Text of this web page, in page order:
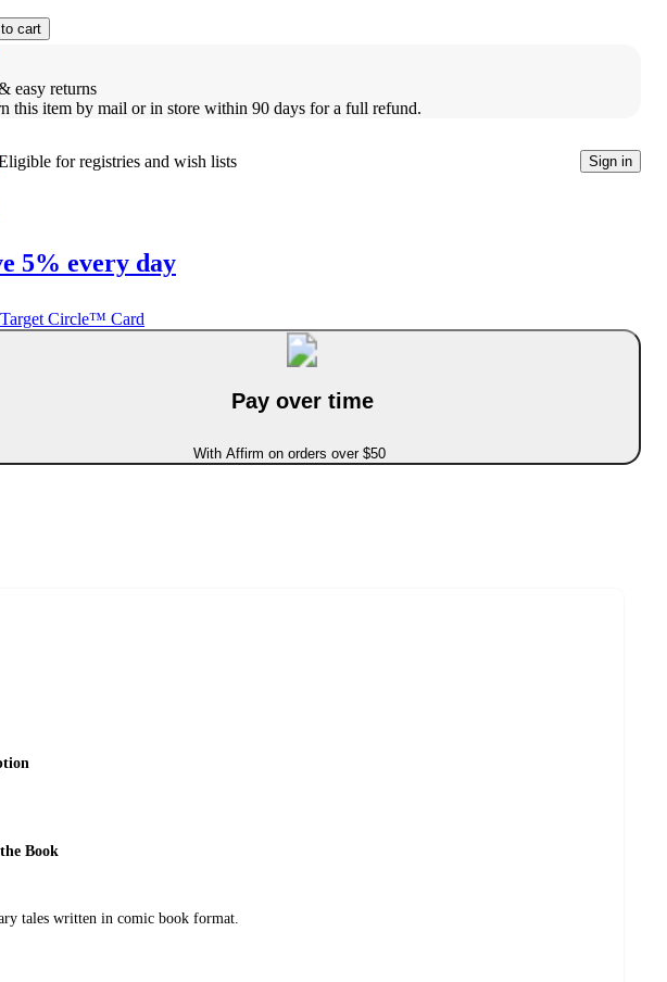
cart
easy returns
this item by mail or in store within 90 days for a full refund.
for registries and wish lists Sign in
5% every day
Circle™ Card
Pay over time
With Affirm on orders over $50
Book
tales written in comic book format.